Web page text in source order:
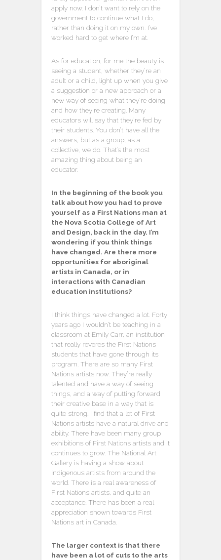
apply now. I don’t want to rely on the
government to continue what I do,
rather than doing it on my own. I’ve
worked hard to get where I’m at.
As for education, for me the beauty is
seeing a student, whether they’re an
adult or a child, light up when you give
a suggestion or a new approach or a
new way of seeing what they’re doing
and how they’re creating. Many
educators will say that they’re fed by
their students. You don’t have all the
answers, but as a group, as a
collective, we do. That’s the most
amazing thing about being an
educator.
In the beginning of the book you
talk about how you had to prove
yourself as a First Nations man at
the Nova Scotia College of Art
and Design, back in the day. I’m
wondering if you think things
have changed. Are there more
opportunities for aboriginal
artists in Canada, or in
interactions with Canadian
education institutions?
I think things have changed a lot. Forty
years ago I wouldn’t be teaching in a
classroom at Emily Carr, an institution
that really reveres the First Nations
students that have gone through its
program. There are so many First
Nations artists now. They’re really
talented and have a way of seeing
things, and a way of putting forward
their creative base in a way that is
quite strong. I find that a lot of First
Nations artists have a natural drive and
ability. There have been many group
exhibitions of First Nations artists and it
continues to grow. The National Art
Gallery is having a show about
indigenous artists from around the
world. There is a real awareness of
First Nations artists, and quite an
acceptance. There has been a real
appreciation shown towards First
Nations art in Canada.
The larger context is that there
have been a lot of cuts to the arts